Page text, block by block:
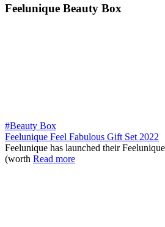
Feelunique Beauty Box
#Beauty Box
Feelunique Feel Fabulous Gift Set 2022
Feelunique has launched their
(worth Read more